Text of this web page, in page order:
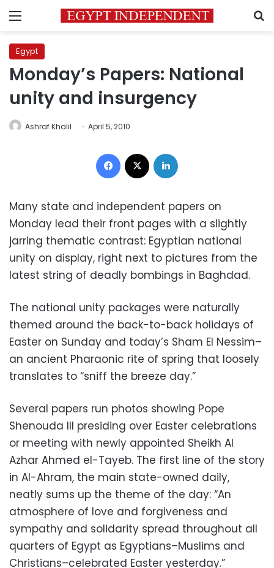
Menu
Egypt
Monday’s Papers: National
unity and insurgency
Ashraf Khalil April 5, 2010
Facebook
Many state and independent papers on
Monday lead their front pages with a slightly
jarring thematic contrast: Egyptian national
unity on display, right next to pictures from the
latest string of deadly bombings in Baghdad.
The national unity packages were naturally
themed around the back-to-back holidays of
Easter on Sunday and today’s Sham El Nessim–
an ancient Pharaonic rite of spring that loosely
translates to “sniff the breeze day.”
Several papers run photos showing Pope
Shenouda III presiding over Easter celebrations
or meeting with newly appointed Sheikh Al
Azhar Ahmed el-Tayeb. The first line of the story
in Al-Ahram, the main state-owned daily,
neatly sums up the theme of the day: “An
atmosphere of love and forgiveness and
sympathy and solidarity spread throughout all
quarters of Egypt as Egyptians–Muslims and
Christians–celebrated Easter yesterday.”